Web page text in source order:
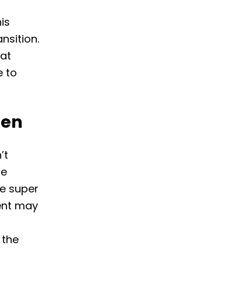
to
super
may
the